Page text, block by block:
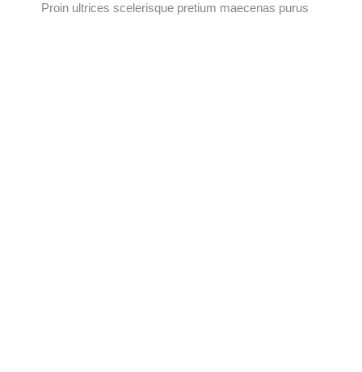
Proin ultrices scelerisque pretium maecenas purus